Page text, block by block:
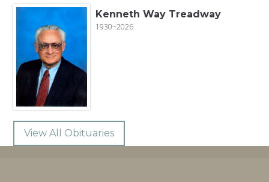
Kenneth Way Treadway
1930~2026
View All Obituaries